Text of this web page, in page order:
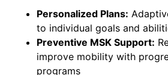
Personalized Plans:
to individual goals and
Preventive MSK Support:
improve mobility with
programs